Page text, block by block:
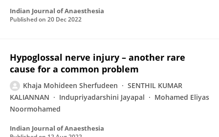
Indian Journal of Anaesthesia
Published on 20 Dec 2022
Hypoglossal nerve injury – another rare
cause for a common problem
Khaja Mohideen Sherfudeen
SENTHIL KUMAR
KALIANNAN
Indupriyadarshini Jayapal
Mohamed Eliyas
Noormohamed
Indian Journal of Anaesthesia